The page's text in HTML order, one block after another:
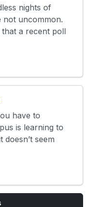
nights of
not uncommon.
that a recent poll
have to
is learning to
seem